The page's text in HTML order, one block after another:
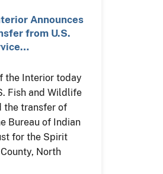
Announces
from U.S.
the Interior today
Fish and Wildlife
the transfer of
Bureau of Indian
for the Spirit
North